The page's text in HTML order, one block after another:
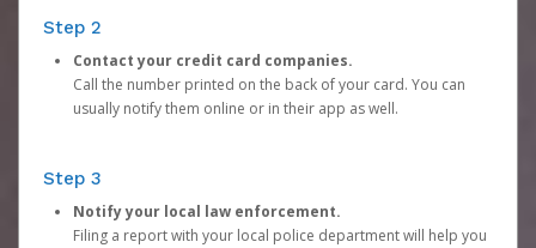
Step 2
Contact your credit card companies.
Call the number printed on the back of your card. You can
usually notify them online or in their app as well.
Step 3
Notify your local law enforcement.
Filing a report with your local police department will help you